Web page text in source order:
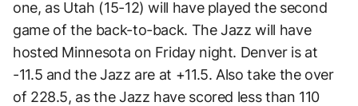
one, as Utah (15-12) will have played the second
game of the back-to-back. The Jazz will have
hosted Minnesota on Friday night. Denver is at
-11.5 and the Jazz are at +11.5. Also take the over
of 228.5, as the Jazz have scored less than 110